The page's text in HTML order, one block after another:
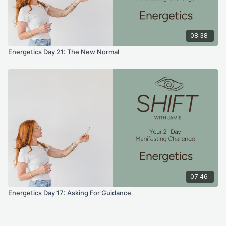
Your energy draws the right things in, you trust it all.
Affirmations
Say these out loud.
“ I have trust in all that is. I am magnetic. I trust what comes to
“ help me live each day with complete trust and faith. Help me
remember the miracle that I am.”
Tiny Action
Today, continue to spend time with the version of you as
complete, calm and at ease. Even when things don't work out
as you would want them to. You are in trust; you are in faith.
08:38
Energetics Day 21: The New Normal
07:46
Energetics Day 17: Asking For Guidance